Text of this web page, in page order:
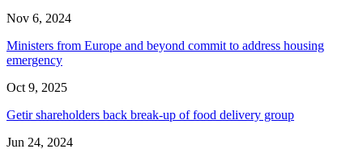
Nov 6, 2024
Ministers from Europe and beyond commit to address housing
emergency
Oct 9, 2025
Getir shareholders back break-up of food delivery group
Jun 24, 2024